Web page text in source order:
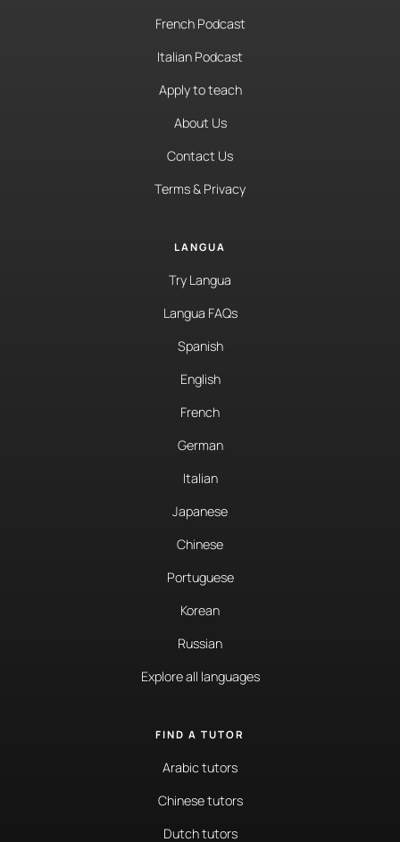
French Podcast
Italian Podcast
Apply to teach
About Us
Contact Us
Terms & Privacy
LANGUA
Try Langua
Langua FAQs
Spanish
English
French
German
Italian
Japanese
Chinese
Portuguese
Korean
Russian
Explore all languages
FIND A TUTOR
Arabic tutors
Chinese tutors
Dutch tutors